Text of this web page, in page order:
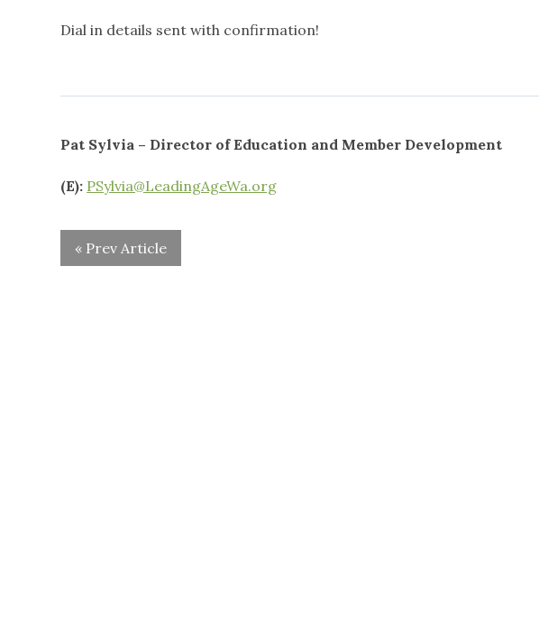
Dial in details sent with confirmation!
Pat Sylvia – Director of Education and Member Development
(E): PSylvia@LeadingAgeWa.org
« Prev Article